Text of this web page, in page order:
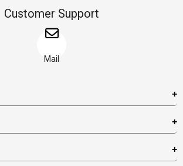
Customer Support
Mail